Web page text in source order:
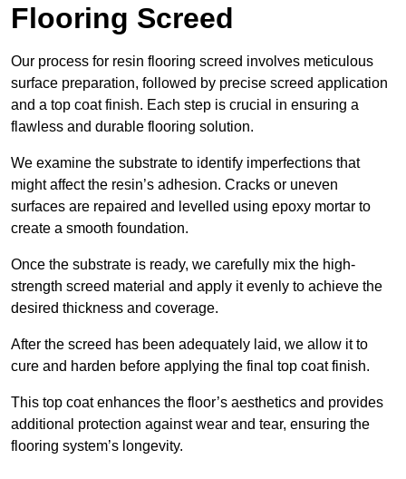
Flooring Screed
Our process for resin flooring screed involves meticulous
surface preparation, followed by precise screed application
and a top coat finish. Each step is crucial in ensuring a
flawless and durable flooring solution.
We examine the substrate to identify imperfections that
might affect the resin’s adhesion. Cracks or uneven
surfaces are repaired and levelled using epoxy mortar to
create a smooth foundation.
Once the substrate is ready, we carefully mix the high-
strength screed material and apply it evenly to achieve the
desired thickness and coverage.
After the screed has been adequately laid, we allow it to
cure and harden before applying the final top coat finish.
This top coat enhances the floor’s aesthetics and provides
additional protection against wear and tear, ensuring the
flooring system’s longevity.